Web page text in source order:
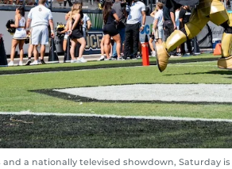
a nationally televised showdown, Saturday